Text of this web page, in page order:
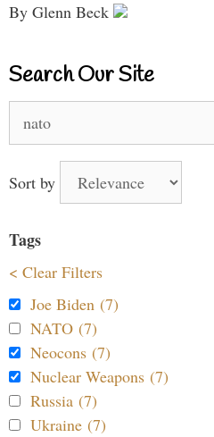
By Glenn Beck
Search Our Site
Sort by
Tags
< Clear Filters
Joe Biden (7)
NATO (7)
Neocons (7)
Nuclear Weapons (7)
Russia (7)
Ukraine (7)